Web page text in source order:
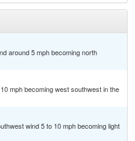
around 5 mph becoming north
mph becoming west southwest in the
wind 5 to 10 mph becoming light